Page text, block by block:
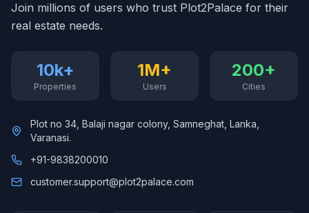
Join millions of users who trust Plot2Palace for their
real estate needs.
10k+
Properties
1M+
Users
200+
Cities
Plot no 34, Balaji nagar colony, Samneghat, Lanka,
Varanasi.
+91-9838200010
customer.support@plot2palace.com